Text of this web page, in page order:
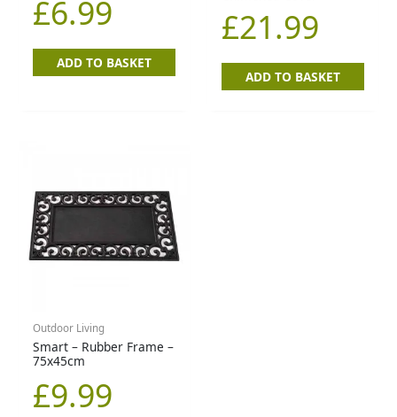
£6.99
ADD TO BASKET
£21.99
ADD TO BASKET
Outdoor Living
Smart – Rubber Frame –
75x45cm
£9.99